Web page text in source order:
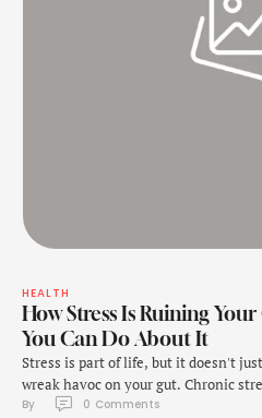
HEALTH
How Stress Is Ruining
You Can Do About It
Stress is part of life, but it doesn't
wreak havoc on your gut. Chronic
indigestion, and even more serious
By 0 Comments